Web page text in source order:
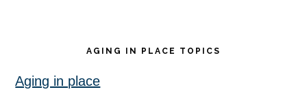
AGING IN PLACE TOPICS
Aging in place